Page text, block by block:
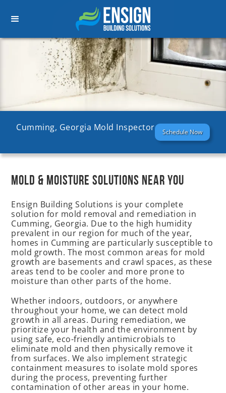
Cumming, Georgia Mold Inspector Schedule Now
MOLD & MOISTURE SOLUTIONS NEAR YOU
Ensign Building Solutions is your complete
solution for mold removal and remediation in
Cumming, Georgia. Due to the high humidity
prevalent in our region for much of the year,
homes in Cumming are particularly susceptible to
mold growth. The most common areas for mold
growth are basements and crawl spaces, as these
areas tend to be cooler and more prone to
moisture than other parts of the home.
Whether indoors, outdoors, or anywhere
throughout your home, we can detect mold
growth in all areas. During remediation, we
prioritize your health and the environment by
using safe, eco-friendly antimicrobials to
eliminate mold and then physically remove it
from surfaces. We also implement strategic
containment measures to isolate mold spores
during the process, preventing further
contamination of other areas in your home.